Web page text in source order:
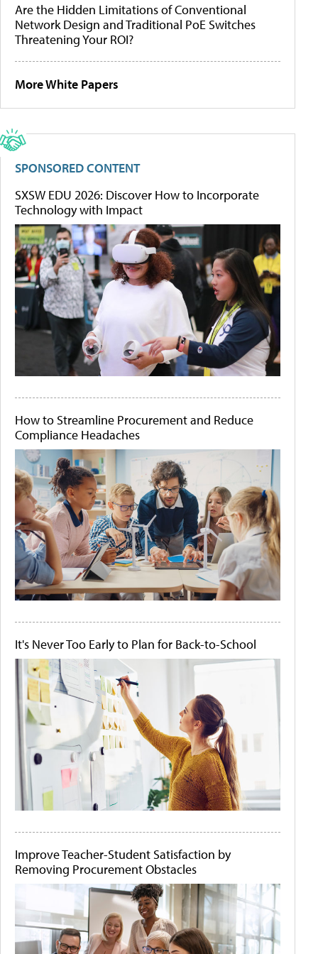
Are the Hidden Limitations of Conventional
Network Design and Traditional PoE Switches
Threatening Your ROI?
More White Papers
SPONSORED CONTENT
SXSW EDU 2026: Discover How to Incorporate
Technology with Impact
How to Streamline Procurement and Reduce
Compliance Headaches
It's Never Too Early to Plan for Back-to-School
Improve Teacher-Student Satisfaction by
Removing Procurement Obstacles